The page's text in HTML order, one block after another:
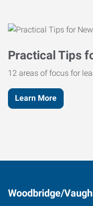
Practical Tips
12 areas of focus for
Learn More
Woodbridge/